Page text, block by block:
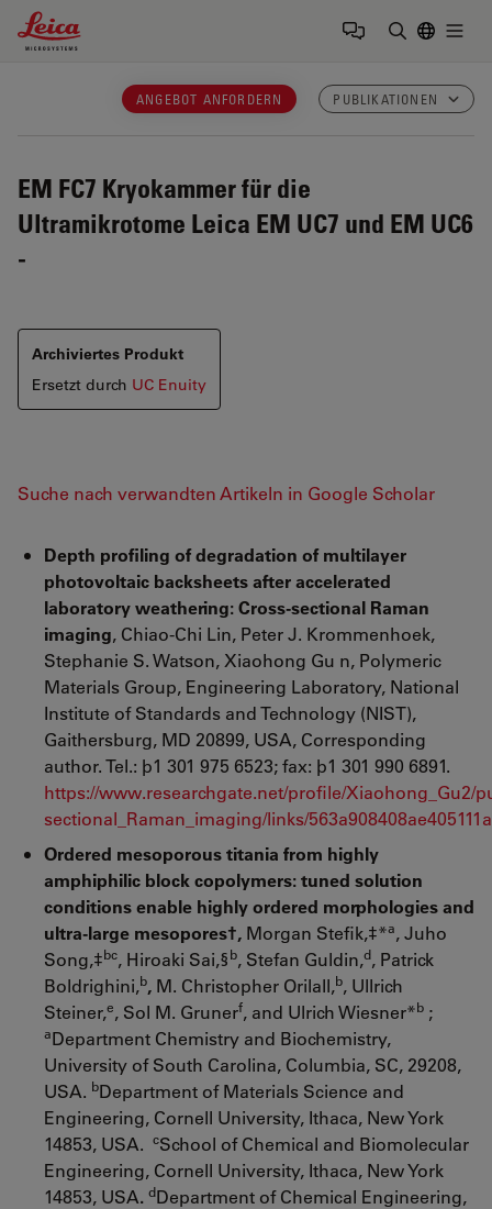
Leica Microsystems Logo
ANGEBOT ANFORDERN PUBLIKATIONEN
EM FC7 Kryokammer für die
Ultramikrotome Leica EM UC7 und EM UC6
-
Archiviertes Produkt
Ersetzt durch UC Enuity
Suche nach verwandten Artikeln in Google Scholar
Depth profiling of degradation of multilayer
photovoltaic backsheets after accelerated
laboratory weathering: Cross-sectional Raman
imaging, Chiao-Chi Lin, Peter J. Krommenhoek,
Stephanie S. Watson, Xiaohong Gu n, Polymeric
Materials Group, Engineering Laboratory, National
Institute of Standards and Technology (NIST),
Gaithersburg, MD 20899, USA, Corresponding
author. Tel.: þ1 301 975 6523; fax: þ1 301 990 6891.
https://www.researchgate.net/profile/Xiaohong_Gu2/
sectional_Raman_imaging/links/
Ordered mesoporous titania from highly
amphiphilic block copolymers: tuned solution
conditions enable highly ordered morphologies and
ultra-large mesopores†, Morgan Stefik,‡*a, Juho
Song,‡bc, Hiroaki Sai,§b, Stefan Guldin,d, Patrick
Boldrighini,b, M. Christopher Orilall,b, Ullrich
Steiner,e, Sol M. Grunerf, and Ulrich Wiesner*b ;
aDepartment Chemistry and Biochemistry,
University of South Carolina, Columbia, SC, 29208,
USA. bDepartment of Materials Science and
Engineering, Cornell University, Ithaca, New York
14853, USA. cSchool of Chemical and Biomolecular
Engineering, Cornell University, Ithaca, New York
14853, USA. dDepartment of Chemical Engineering,